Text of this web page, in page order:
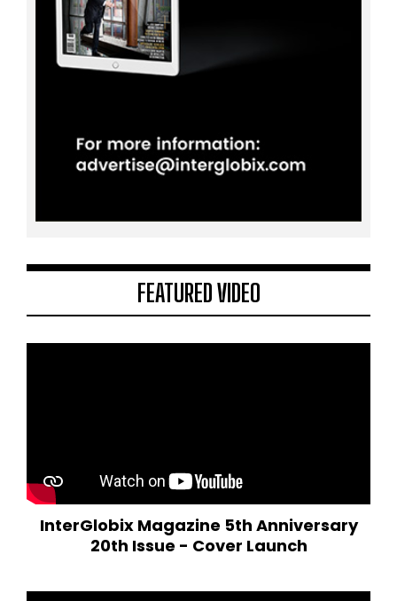
FEATURED VIDEO
InterGlobix Magazine 5th Anniversary
20th Issue - Cover Launch